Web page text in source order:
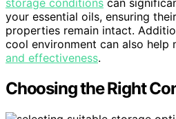
your essential oils, ensuring
properties remain intact.
cool environment can also help
and effectiveness.
Choosing the Right